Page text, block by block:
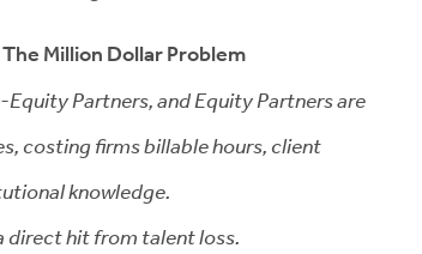
Million Dollar Problem
Partners, and Equity Partners are
costing firms billable hours, client
knowledge.
direct hit from talent loss.